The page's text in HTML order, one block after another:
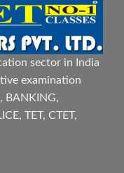
sector in India
examination
BANKING,
TET, CTET,